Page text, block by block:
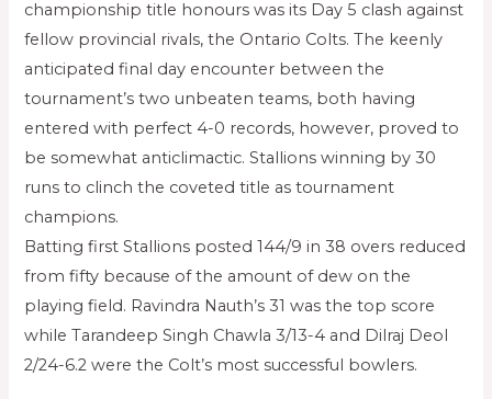
championship title honours was its Day 5 clash against
fellow provincial rivals, the Ontario Colts. The keenly
anticipated final day encounter between the
tournament’s two unbeaten teams, both having
entered with perfect 4-0 records, however, proved to
be somewhat anticlimactic. Stallions winning by 30
runs to clinch the coveted title as tournament
champions.
Batting first Stallions posted 144/9 in 38 overs reduced
from fifty because of the amount of dew on the
playing field. Ravindra Nauth’s 31 was the top score
while Tarandeep Singh Chawla 3/13-4 and Dilraj Deol
2/24-6.2 were the Colt’s most successful bowlers.